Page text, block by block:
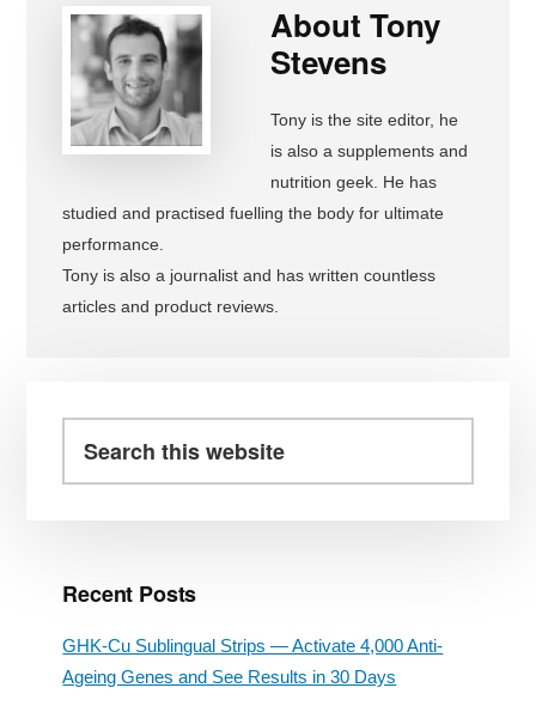
AboutTony
Stevens
Tony is the site editor, he
is also a supplements and
nutrition geek. He has
studied and practised fuelling the body for ultimate
performance.
Tony is also a journalist and has written countless
articles and product reviews.
Sidebar
this
Recent Posts
GHK-Cu Sublingual Strips — Activate 4,000 Anti-
Ageing Genes and See Results in 30 Days